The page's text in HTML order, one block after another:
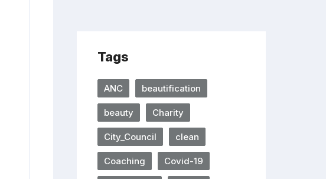
Tags
ANC beautification
beauty Charity
City_Council clean
Coaching Covid-19